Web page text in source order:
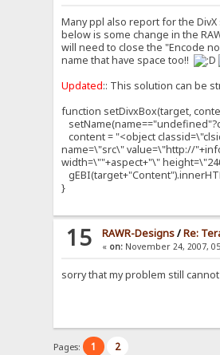
Many ppl also report for the
below is some change in the
will need to close the "Encode
name that have space too!!
Updated:: This solution can be
function setDivxBox(target,
content = "<object
name=\"src\" value=\"http://
width=\""+aspect+"\"
}
15 RAWR-Designs/Re:
« on: November 24, 2007,
sorry that my problem still
Pages: 1 2